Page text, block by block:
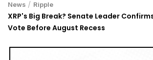
News / Ripple
XRP's Big Break? Senate Leader
Vote Before August Recess